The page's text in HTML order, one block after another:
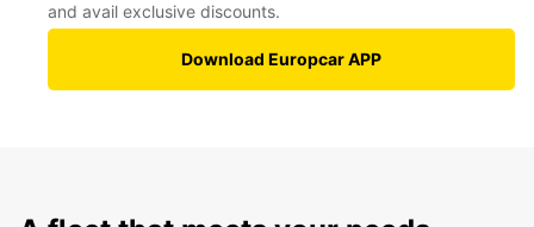
and avail exclusive discounts.
Download Europcar APP